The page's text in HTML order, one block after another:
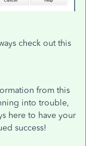
check out this
from this
into trouble,
here to have your
success!